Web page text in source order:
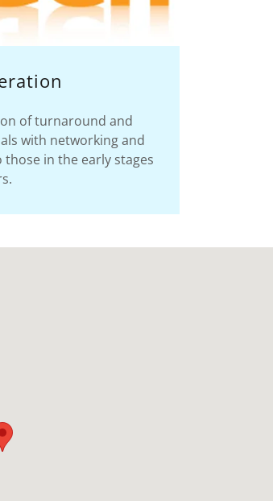
of turnaround and
with networking and
in the early stages